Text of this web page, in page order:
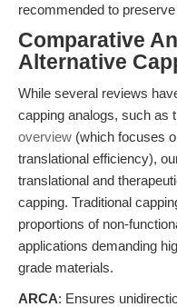
recommended to
Comparative
Alternative
While several reviews
capping analogs, such as
overview (which focuses
translational efficiency),
translational and
capping. Traditional
proportions of non-
applications demanding
grade materials.
ARCA: Ensures